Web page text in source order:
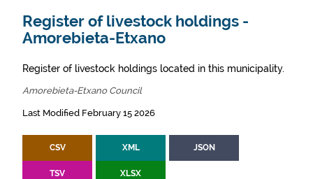
Register of livestock holdings -
Amorebieta-Etxano
Register of livestock holdings located in this municipality.
Amorebieta-Etxano Council
Last Modified February 15 2026
CSV XML JSON
TSV XLSX